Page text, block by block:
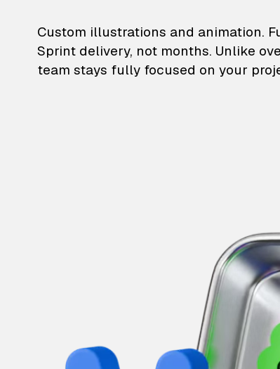
— Custom
Custom illustrations and animation.
Sprint delivery, not months. Unlike
team stays fully focused on your